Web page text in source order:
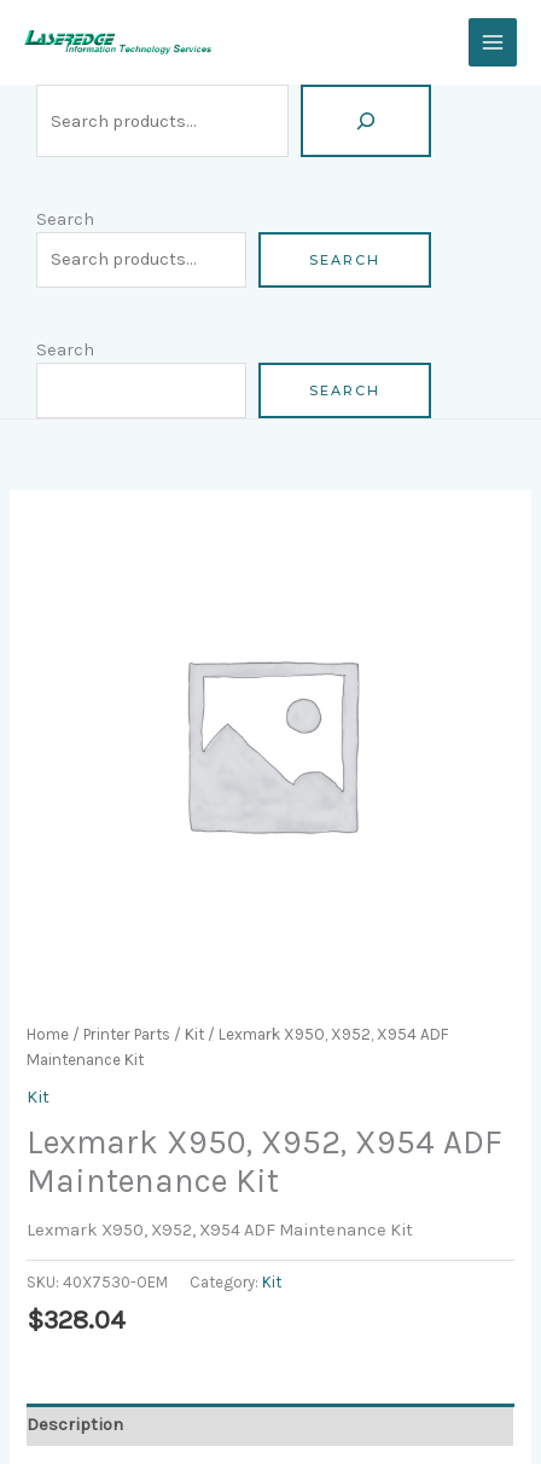
Search
SEARCH
Search
SEARCH
Home / Printer Parts / Kit / Lexmark X950, X952, X954 ADF
Maintenance Kit
Kit
Lexmark X950, X952, X954 ADF
Maintenance Kit
Lexmark X950, X952, X954 ADF Maintenance Kit
SKU:40X7530-OEM Category:Kit
$328.04
Description